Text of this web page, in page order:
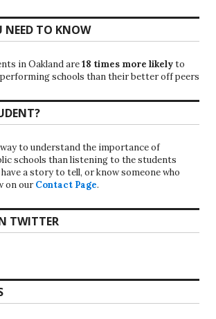
NEED TO KNOW
in Oakland are18 times more likelyto
schools than their better off peers
to understand the importance of
schools than listening to the students
a story to tell, or know someone who
on our Contact Page.
TWITTER